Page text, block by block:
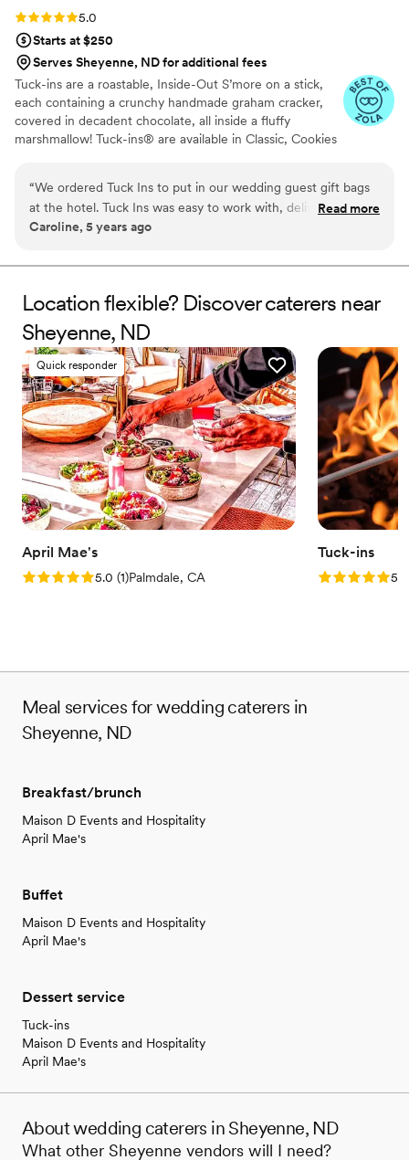
Rating: 5.0 (3 reviews)
5.0
Starts at $250
Serves Sheyenne, ND for additional fees
Tuck-ins are a roastable, Inside-Out S’more on a stick,
each containing a crunchy handmade graham cracker,
covered in decadent chocolate, all inside a fluffy
marshmallow! Tuck-ins® are available in Classic, Cookies
or electric stove. You can even have your own roasting
station at your event with TerraFlame Fire Bowls
available through Tuck-ins!
“We ordered Tuck Ins to put in our wedding guest gift bags
at the hotel. Tuck Ins was easy to work with, delivered in a
timely manner, and all of our guests loved having something
get married again, I think we would include Tuck Ins at the
Would highly recommend!
Read more
Caroline, 5 years ago
Location flexible? Discover caterers near
Sheyenne, ND
Quick responder
April Mae's
Rating: 5.0 (1 review)
5.0 (1)Palmdale, CA
Tuck-ins
Rating: 5.05.0
Meal services for wedding caterers in
Sheyenne, ND
Breakfast/brunch
Maison D Events and Hospitality
April Mae's
Buffet
Maison D Events and Hospitality
April Mae's
Dessert service
Tuck-ins
Maison D Events and Hospitality
April Mae's
About wedding caterers in Sheyenne, ND
What other Sheyenne vendors will I need?